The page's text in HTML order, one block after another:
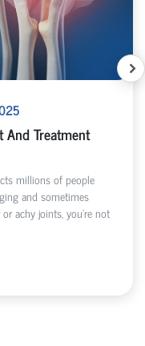
And Treatment
millions of people
and sometimes
achy joints, you're not